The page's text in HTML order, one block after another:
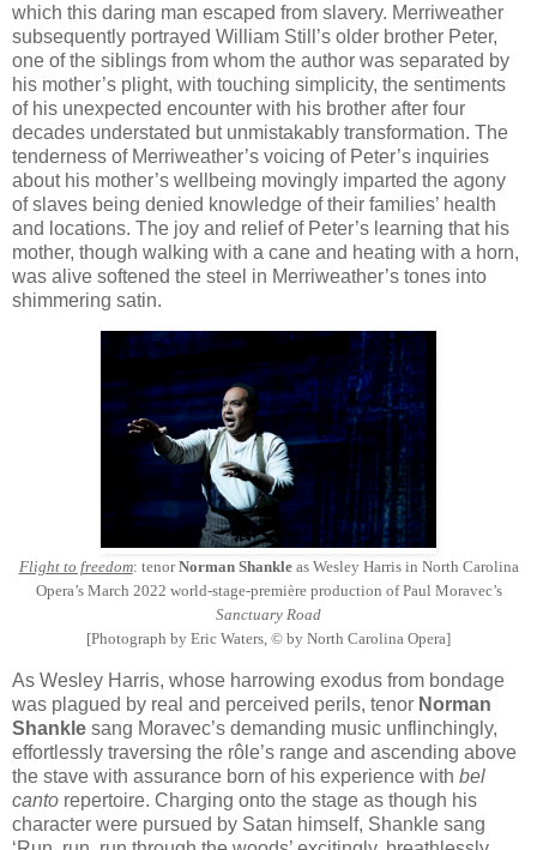
which this daring man escaped from slavery. Merriweather
subsequently portrayed William Still’s older brother Peter,
one of the siblings from whom the author was separated by
his mother’s plight, with touching simplicity, the sentiments
of his unexpected encounter with his brother after four
decades understated but unmistakably transformation. The
tenderness of Merriweather’s voicing of Peter’s inquiries
about his mother’s wellbeing movingly imparted the agony
of slaves being denied knowledge of their families’ health
and locations. The joy and relief of Peter’s learning that his
mother, though walking with a cane and heating with a horn,
was alive softened the steel in Merriweather’s tones into
shimmering satin.
Flight to freedom: tenorNorman Shankleas Wesley Harris in North Carolina
Opera’s March 2022 world-stage-première production of Paul Moravec’s
Sanctuary Road
[Photograph by Eric Waters, © by North Carolina Opera]
As Wesley Harris, whose harrowing exodus from bondage
was plagued by real and perceived perils, tenor Norman
Shankle sang Moravec’s demanding music unflinchingly,
effortlessly traversing the rôle’s range and ascending above
the stave with assurance born of his experience with bel
canto repertoire. Charging onto the stage as though his
character were pursued by Satan himself, Shankle sang